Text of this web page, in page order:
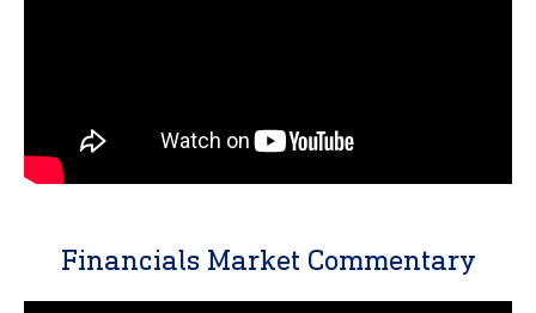
Financials Market Commentary